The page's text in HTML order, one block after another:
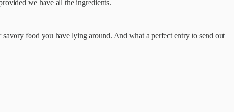
we have all the ingredients.
food you have lying around. And what a perfect entry to send out